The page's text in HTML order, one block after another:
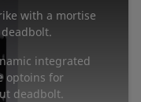
with a mortise
integrated
optoins for
deadbolt.